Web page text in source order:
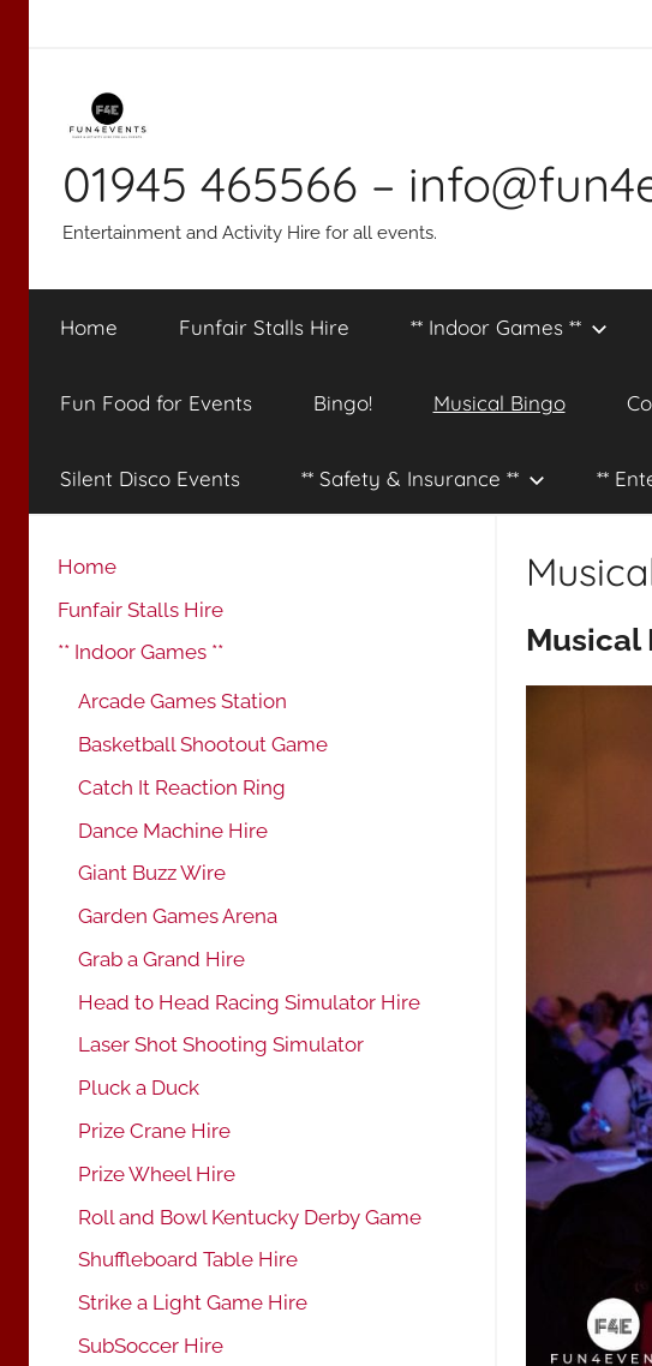
01945 465566 –
Entertainment and Activity Hire for all events.
Home Funfair Stalls Hire ** Indoor Games **
Fun Food for Events Bingo! Musical Bingo
Silent Disco Events ** Safety & Insurance ** **
Musical
Home
Funfair Stalls Hire
** Indoor Games **
Arcade Games Station
Basketball Shootout Game
Catch It Reaction Ring
Dance Machine Hire
Giant Buzz Wire
Garden Games Arena
Grab a Grand Hire
Head to Head Racing Simulator Hire
Laser Shot Shooting Simulator
Pluck a Duck
Prize Crane Hire
Prize Wheel Hire
Roll and Bowl Kentucky Derby Game
Shuffleboard Table Hire
Strike a Light Game Hire
SubSoccer Hire